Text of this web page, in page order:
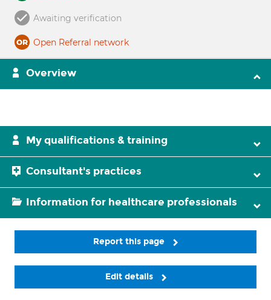
Awaiting verification
Open Referral network
Overview
My qualifications & training
Consultant's practices
Information for healthcare professionals
Report this page
Edit details